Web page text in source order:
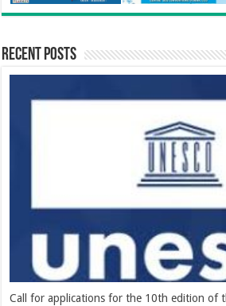
Recent Posts
Call for applications for the 10th edition of